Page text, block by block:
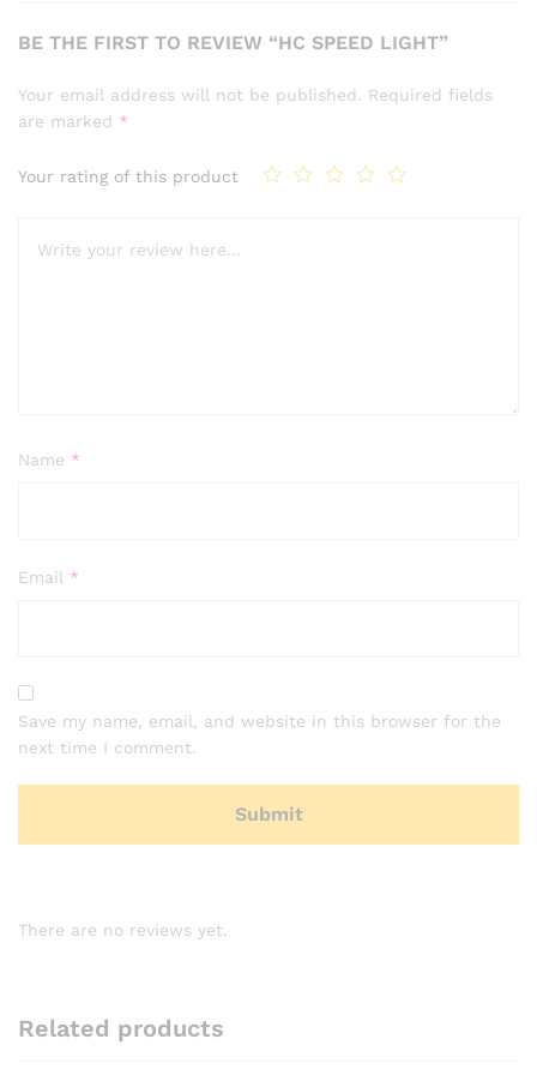
BE THE FIRST TO REVIEW “HC SPEED LIGHT”
Your email address will not be published. Required fields
are marked *
Your rating of this product
Name *
Email *
Save my name, email, and website in this browser for the
next time I comment.
There are no reviews yet.
Related products